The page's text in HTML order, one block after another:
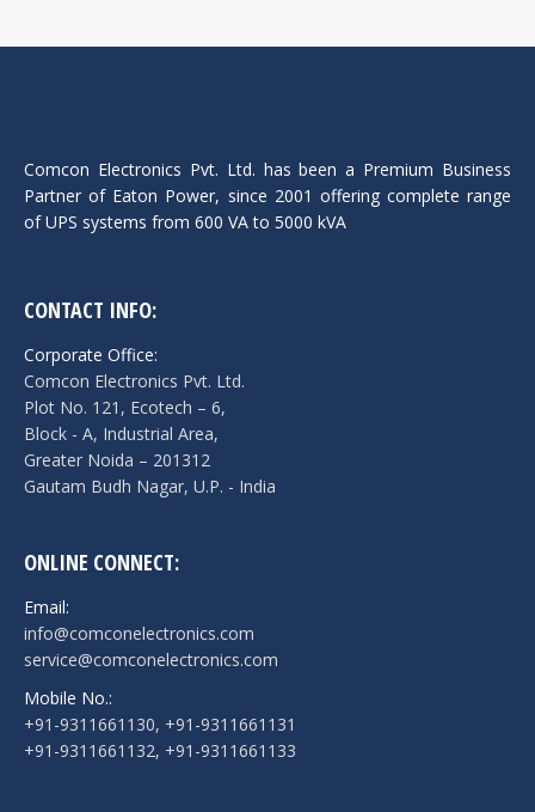
Comcon Electronics Pvt. Ltd. has been a Premium Business
Partner of Eaton Power, since 2001 offering complete range
of UPS systems from 600 VA to 5000 kVA
CONTACT INFO:
Corporate Office:
Comcon Electronics Pvt. Ltd.
Plot No. 121, Ecotech – 6,
Block - A, Industrial Area,
Greater Noida – 201312
Gautam Budh Nagar, U.P. - India
ONLINE CONNECT:
Email:
info@comconelectronics.com
service@comconelectronics.com
Mobile No.:
+91-9311661130, +91-9311661131
+91-9311661132, +91-9311661133